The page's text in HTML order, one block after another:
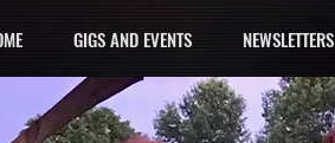
GIGS AND EVENTS NEWSLETTERS